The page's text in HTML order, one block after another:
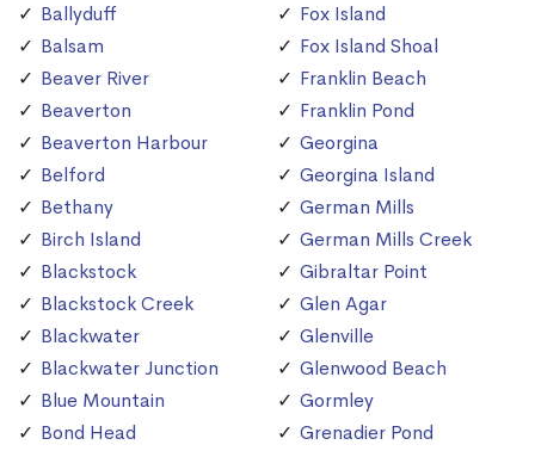
Ballyduff
Balsam
Beaver River
Beaverton
Beaverton Harbour
Belford
Bethany
Birch Island
Blackstock
Blackstock Creek
Blackwater
Blackwater Junction
Blue Mountain
Bond Head
Fox Island
Fox Island Shoal
Franklin Beach
Franklin Pond
Georgina
Georgina Island
German Mills
German Mills Creek
Gibraltar Point
Glen Agar
Glenville
Glenwood Beach
Gormley
Grenadier Pond